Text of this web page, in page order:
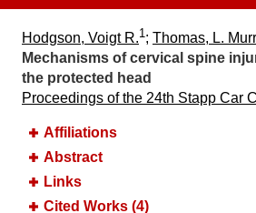
Hodgson, Voigt R.1; Thomas, L.
Mechanisms of cervical spine
the protected head
Proceedings of the 24th Stapp Car
Affiliations
Abstract
Links
Cited Works (4)